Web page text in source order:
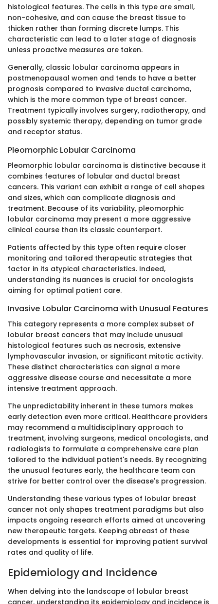
histological features. The cells in this type are small,
non-cohesive, and can cause the breast tissue to
thicken rather than forming discrete lumps. This
characteristic can lead to a later stage of diagnosis
unless proactive measures are taken.
Generally, classic lobular carcinoma appears in
postmenopausal women and tends to have a better
prognosis compared to invasive ductal carcinoma,
which is the more common type of breast cancer.
Treatment typically involves surgery, radiotherapy, and
possibly systemic therapy, depending on tumor grade
and receptor status.
Pleomorphic Lobular Carcinoma
Pleomorphic lobular carcinoma is distinctive because it
combines features of lobular and ductal breast
cancers. This variant can exhibit a range of cell shapes
and sizes, which can complicate diagnosis and
treatment. Because of its variability, pleomorphic
lobular carcinoma may present a more aggressive
clinical course than its classic counterpart.
Patients affected by this type often require closer
monitoring and tailored therapeutic strategies that
factor in its atypical characteristics. Indeed,
understanding its nuances is crucial for oncologists
aiming for optimal patient care.
Invasive Lobular Carcinoma with Unusual Features
This category represents a more complex subset of
lobular breast cancers that may include unusual
histological features such as necrosis, extensive
lymphovascular invasion, or significant mitotic activity.
These distinct characteristics can signal a more
aggressive disease course and necessitate a more
intensive treatment approach.
The unpredictability inherent in these tumors makes
early detection even more critical. Healthcare providers
may recommend a multidisciplinary approach to
treatment, involving surgeons, medical oncologists, and
radiologists to formulate a comprehensive care plan
tailored to the individual patient's needs. By recognizing
the unusual features early, the healthcare team can
strive for better control over the disease's progression.
Understanding these various types of lobular breast
cancer not only shapes treatment paradigms but also
impacts ongoing research efforts aimed at uncovering
new therapeutic targets. Keeping abreast of these
developments is essential for improving patient survival
rates and quality of life.
Epidemiology and Incidence
When delving into the landscape of lobular breast
cancer, understanding its epidemiology and incidence is